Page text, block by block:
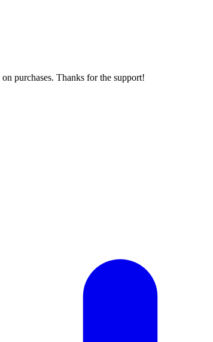
purchases. Thanks for the support!